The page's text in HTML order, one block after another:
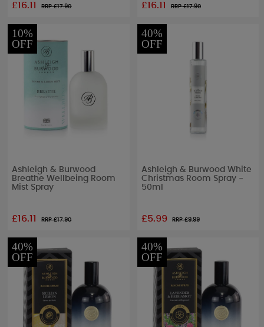
£16.11 RRP £17.90 £16.11 RRP £17.90
10%
OFF
Ashleigh & Burwood
Breathe Wellbeing Room
Mist Spray
£16.11 RRP £17.90
40%
OFF
Ashleigh & Burwood White
Christmas Room Spray -
50ml
£5.99 RRP £9.99
40%
OFF
40%
OFF